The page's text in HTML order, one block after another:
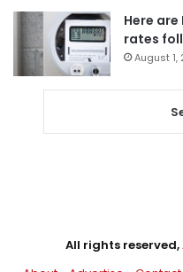
Here
rates
August 1,
All rights reserved,